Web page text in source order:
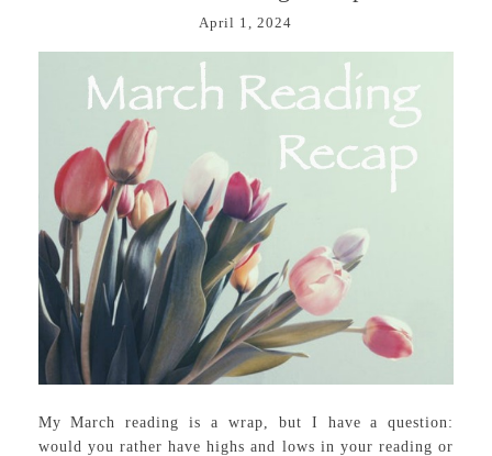
April 1, 2024
My March reading is a wrap, but I have a question:
would you rather have highs and lows in your reading or